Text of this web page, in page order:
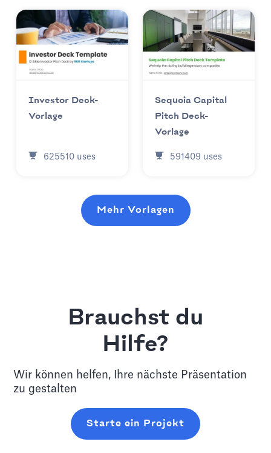
Investor Deck-
Vorlage
625510 uses
Sequoia Capital
Pitch Deck-
Vorlage
591409 uses
Mehr Vorlagen
Brauchst du
Hilfe?
Wir können helfen, Ihre nächste Präsentation
zu gestalten
Starte ein Projekt